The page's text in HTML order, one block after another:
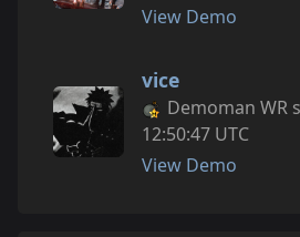
View Demo
vice
Demoman WR
12:50:47 UTC
View Demo